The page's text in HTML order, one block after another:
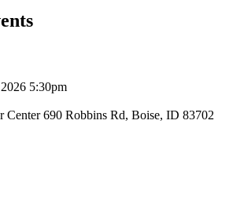
5:30pm
Center 690 Robbins Rd, Boise, ID 83702